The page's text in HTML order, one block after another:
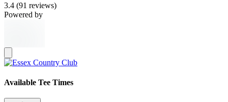
3.4 (91 reviews)
Powered by
Available Tee Times